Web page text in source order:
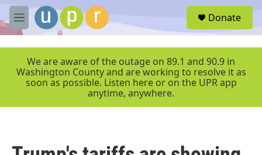
Skip to main content
M
e
r
Donate
We are aware of the outage on 89.1 and 90.9 in
Washington County and are working to resolve it as
soon as possible. Listen here or on the UPR app
anytime, anywhere.